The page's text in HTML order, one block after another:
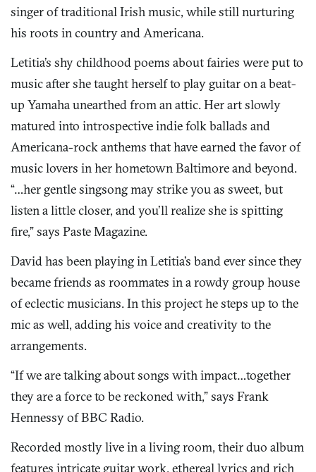
singer of traditional Irish music, while still nurturing
his roots in country and Americana.
Letitia’s shy childhood poems about fairies were put to
music after she taught herself to play guitar on a beat-
up Yamaha unearthed from an attic. Her art slowly
matured into introspective indie folk ballads and
Americana-rock anthems that have earned the favor of
music lovers in her hometown Baltimore and beyond.
“…her gentle singsong may strike you as sweet, but
listen a little closer, and you’ll realize she is spitting
fire,” says Paste Magazine.
David has been playing in Letitia’s band ever since they
became friends as roommates in a rowdy group house
of eclectic musicians. In this project he steps up to the
mic as well, adding his voice and creativity to the
arrangements.
“If we are talking about songs with impact…together
they are a force to be reckoned with,” says Frank
Hennessy of BBC Radio.
Recorded mostly live in a living room, their duo album
features intricate guitar work, ethereal lyrics and rich